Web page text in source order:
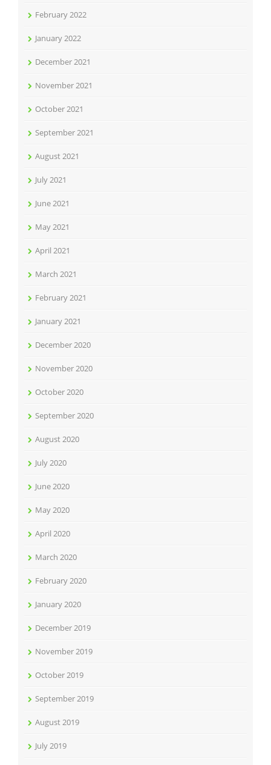
February 2022
January 2022
December 2021
November 2021
October 2021
September 2021
August 2021
July 2021
June 2021
May 2021
April 2021
March 2021
February 2021
January 2021
December 2020
November 2020
October 2020
September 2020
August 2020
July 2020
June 2020
May 2020
April 2020
March 2020
February 2020
January 2020
December 2019
November 2019
October 2019
September 2019
August 2019
July 2019